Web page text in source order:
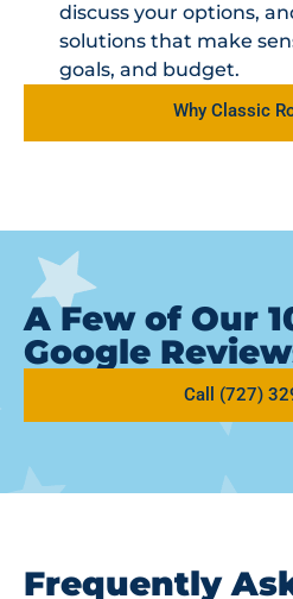
discuss your options,
solutions that make
goals, and budget.
Why Classic
A Few of Our
Google
Call (727)
Frequently